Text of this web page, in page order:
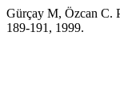
Gürçay M, Özcan C.
189-191, 1999.